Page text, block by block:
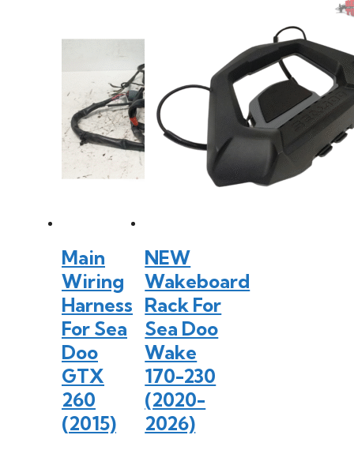
Main
Wiring
Harness
For Sea
Doo
GTX
260
(2015)
NEW
Wakeboard
Rack For
Sea Doo
Wake
170-230
(2020-
2026)